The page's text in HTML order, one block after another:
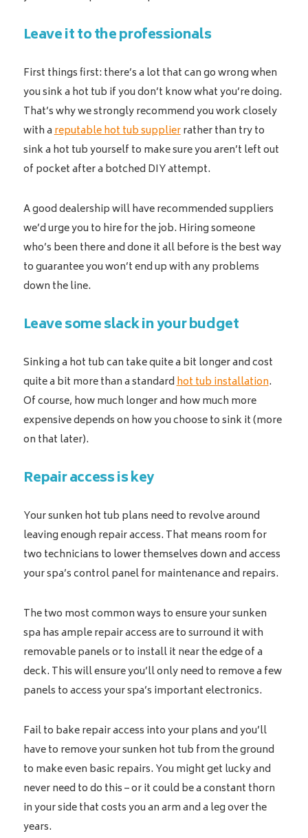
Leave it to the professionals
First things first: there’s a lot that can go wrong when
you sink a hot tub if you don’t know what you’re doing.
That’s why we strongly recommend you work closely
with areputable hot tub supplierrather than try to
sink a hot tub yourself to make sure you aren’t left out
of pocket after a botched DIY attempt.
A good dealership will have recommended suppliers
we’d urge you to hire for the job. Hiring someone
who’s been there and done it all before is the best way
to guarantee you won’t end up with any problems
down the line.
Leave some slack in your budget
Sinking a hot tub can take quite a bit longer and cost
quite a bit more than a standardhot tub installation.
Of course, how much longer and how much more
expensive depends on how you choose to sink it (more
on that later).
Repair access is key
Your sunken hot tub plans need to revolve around
leaving enough repair access. That means room for
two technicians to lower themselves down and access
your spa’s control panel for maintenance and repairs.
The two most common ways to ensure your sunken
spa has ample repair access are to surround it with
removable panels or to install it near the edge of a
deck. This will ensure you’ll only need to remove a few
panels to access your spa’s important electronics.
Fail to bake repair access into your plans and you’ll
have to remove your sunken hot tub from the ground
to make even basic repairs. You might get lucky and
never need to do this – or it could be a constant thorn
in your side that costs you an arm and a leg over the
years.